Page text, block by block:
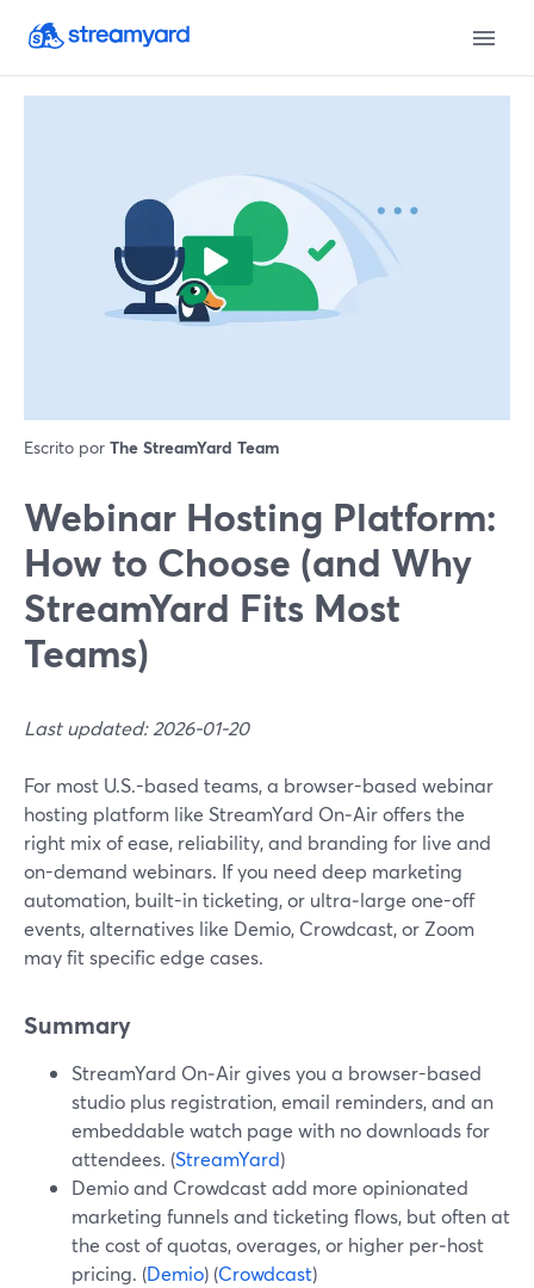
Escrito por The StreamYard Team
Webinar Hosting Platform:
How to Choose (and Why
StreamYard Fits Most
Teams)
Last updated: 2026-01-20
For most U.S.-based teams, a browser-based webinar
hosting platform like StreamYard On‑Air offers the
right mix of ease, reliability, and branding for live and
on-demand webinars. If you need deep marketing
automation, built-in ticketing, or ultra‑large one-off
events, alternatives like Demio, Crowdcast, or Zoom
may fit specific edge cases.
Summary
StreamYard On‑Air gives you a browser-based
studio plus registration, email reminders, and an
embeddable watch page with no downloads for
attendees. (StreamYard)
Demio and Crowdcast add more opinionated
marketing funnels and ticketing flows, but often at
the cost of quotas, overages, or higher per‑host
pricing. (Demio) (Crowdcast)